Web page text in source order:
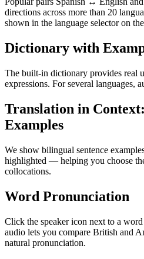
directions across more than 20
shown in the language selector on
Dictionary with
The built-in dictionary provides real
expressions. For several languages,
Translation in
Examples
We show bilingual sentence
highlighted — helping you choose
collocations.
Word Pronunciation
Click the speaker icon next to a
audio lets you compare British and
natural pronunciation.